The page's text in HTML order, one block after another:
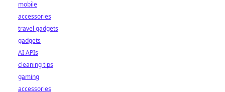
mobile
accessories
travel gadgets
gadgets
AI APIs
cleaning tips
gaming
accessories